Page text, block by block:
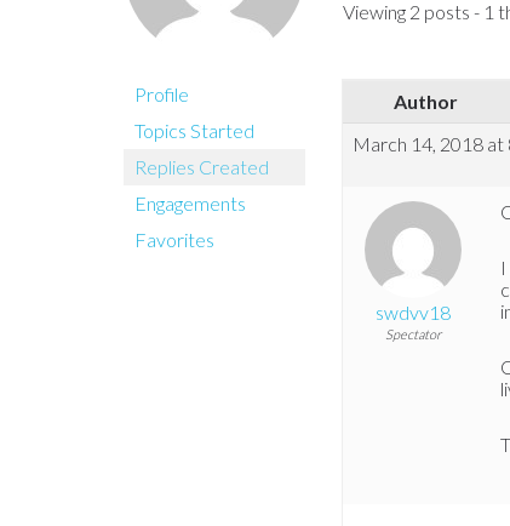
Profile
Topics Started
Replies Created
Engagements
Favorites
Viewing 2 posts - 1
Author
March 14, 2018 at
swdvv18
Spectator